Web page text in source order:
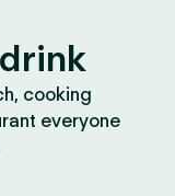
cooking
everyone